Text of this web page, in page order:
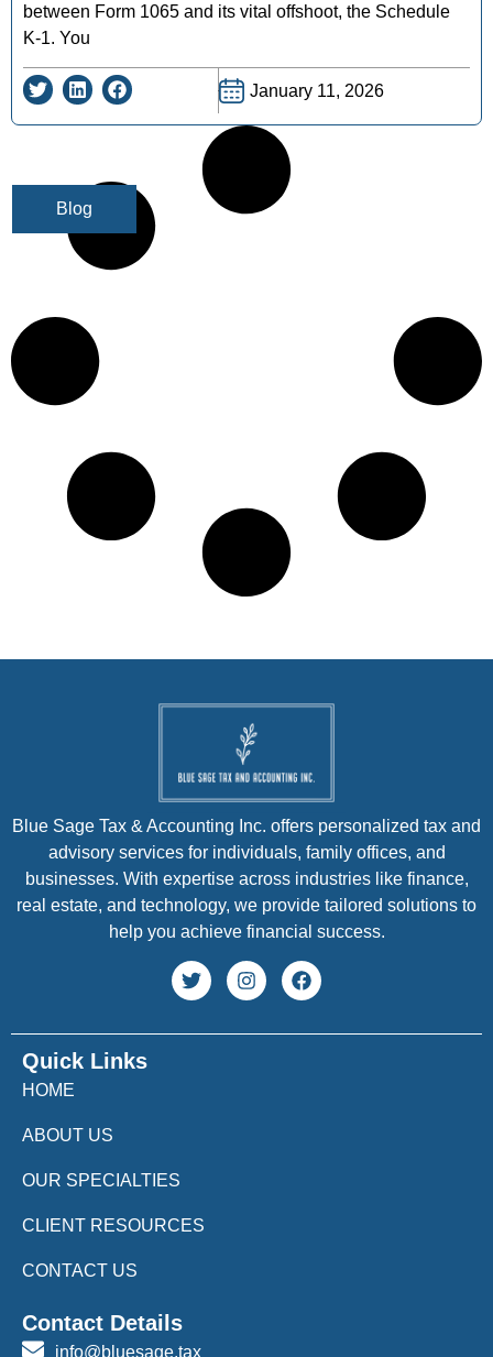
Blog
between Form 1065 and its vital offshoot, the Schedule
K-1. You
January 11, 2026
Quick Links
HOME
ABOUT US
OUR SPECIALTIES
CLIENT RESOURCES
CONTACT US
Blue Sage Tax & Accounting Inc. offers personalized tax and
advisory services for individuals, family offices, and
businesses. With expertise across industries like finance,
real estate, and technology, we provide tailored solutions to
help you achieve financial success.
Contact Details
info@bluesage.tax